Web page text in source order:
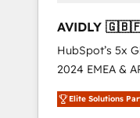
AVIDLY
🇩🇪🇦🇺🇳🇿
HubSpot’s 5x
2024 EMEA &
world’s most
accredited
Elite Solutions